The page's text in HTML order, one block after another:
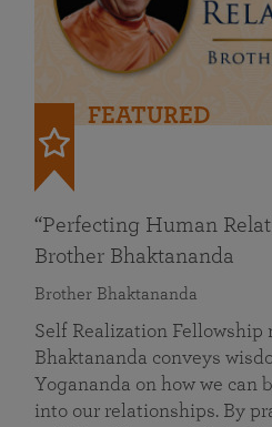
FEATURED
“Perfecting Human
Brother Bhaktananda
Brother Bhaktananda
Self Realization Fellowship
Bhaktananda conveys
Yogananda on how we can
into our relationships. By